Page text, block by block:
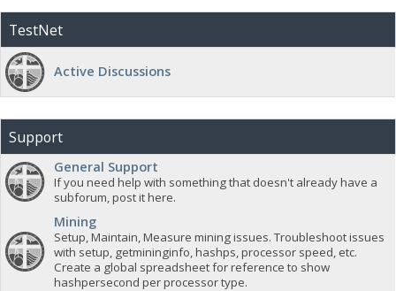
TestNet
Active Discussions
Support
General Support
If you need help with something that doesn't already have a
subforum, post it here.
Mining
Setup, Maintain, Measure mining issues. Troubleshoot issues
with setup, getmininginfo, hashps, processor speed, etc.
Create a global spreadsheet for reference to show
hashpersecond per processor type.